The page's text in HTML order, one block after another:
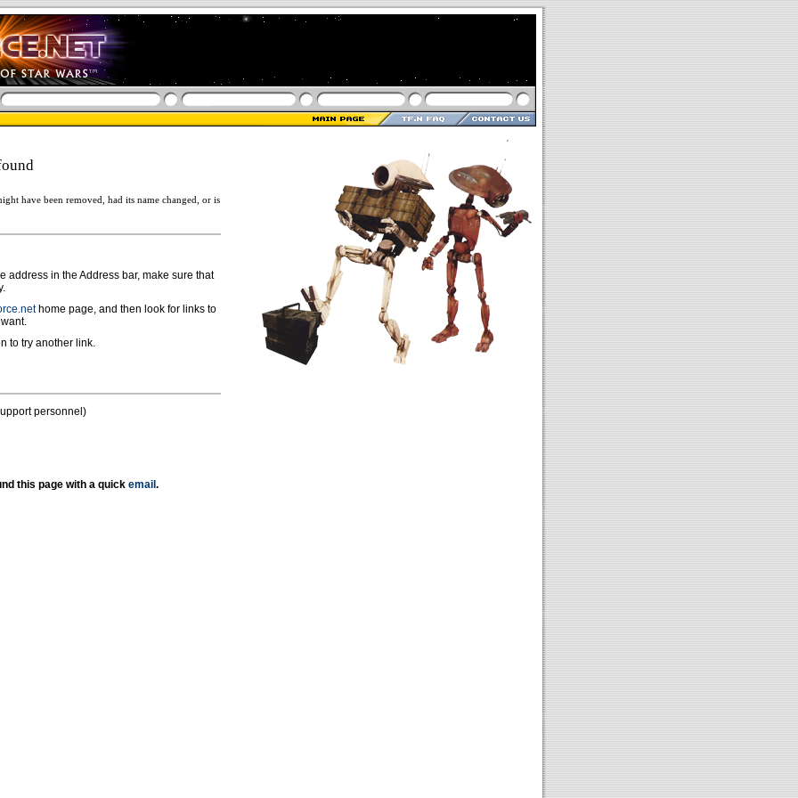
have been removed, had its name changed, or is
address in the Address bar, make sure that
home page, and then look for links to
to try another link.
personnel)
this page with a quick email .